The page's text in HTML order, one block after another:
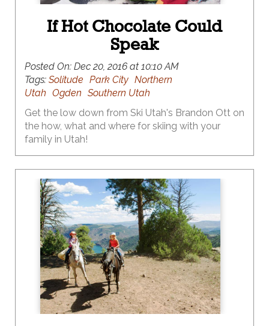
If Hot Chocolate Could
Speak
Posted On: Dec 20, 2016 at 10:10 AM
Tags: Solitude Park City Northern
Utah Ogden Southern Utah
Get the low down from Ski Utah's Brandon Ott on
the how, what and where for skiing with your
family in Utah!